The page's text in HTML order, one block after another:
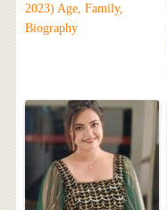
2023) Age, Family,
Biography